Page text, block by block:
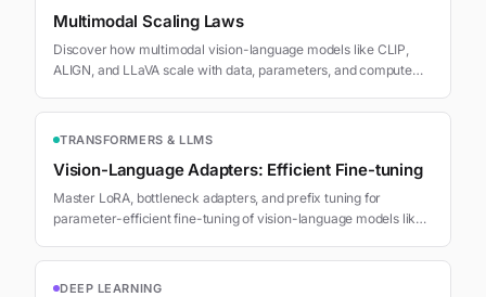
Multimodal Scaling Laws
Discover how multimodal vision-language models like CLIP,
ALIGN, and LLaVA scale with data, parameters, and compute
TRANSFORMERS & LLMS
Vision-Language Adapters: Efficient Fine-tuning
Master LoRA, bottleneck adapters, and prefix tuning for
parameter-efficient fine-tuning of vision-language models like
DEEP LEARNING